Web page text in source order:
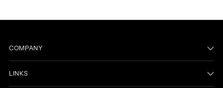
COMPANY
LINKS